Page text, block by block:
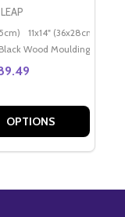
Poster (60x50cm)
11x14" (36x28cm)
Wood Moulding
OPTIONS